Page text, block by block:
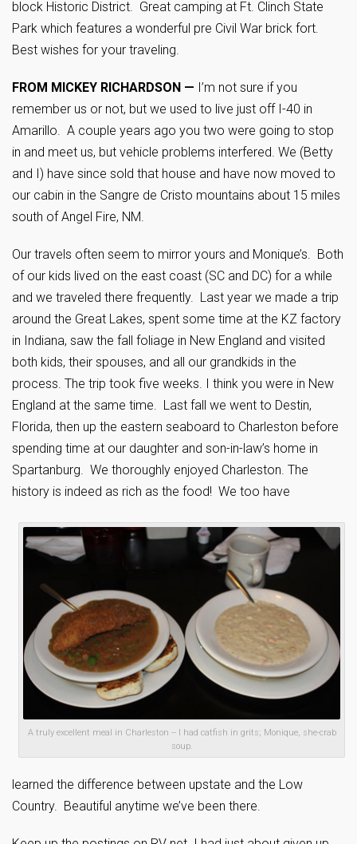
block Historic District. Great camping at Ft. Clinch State
Park which features a wonderful pre Civil War brick fort.
Best wishes for your traveling.
FROM MICKEY RICHARDSON — I’m not sure if you
remember us or not, but we used to live just off I-40 in
Amarillo. A couple years ago you two were going to stop
in and meet us, but vehicle problems interfered. We (Betty
and I) have since sold that house and have now moved to
our cabin in the Sangre de Cristo mountains about 15 miles
south of Angel Fire, NM.
Our travels often seem to mirror yours and Monique’s. Both
of our kids lived on the east coast (SC and DC) for a while
and we traveled there frequently. Last year we made a trip
around the Great Lakes, spent some time at the KZ factory
in Indiana, saw the fall foliage in New England and visited
both kids, their spouses, and all our grandkids in the
process. The trip took five weeks. I think you were in New
England at the same time. Last fall we went to Destin,
Florida, then up the eastern seaboard to Charleston before
spending time at our daughter and son-in-law’s home in
Spartanburg. We thoroughly enjoyed Charleston. The
history is indeed as rich as the food! We too have
A truly excellent meal in Charleston -- I had catfish in grits; Monique, she-crab
soup.
learned the difference between upstate and the Low
Country. Beautiful anytime we’ve been there.